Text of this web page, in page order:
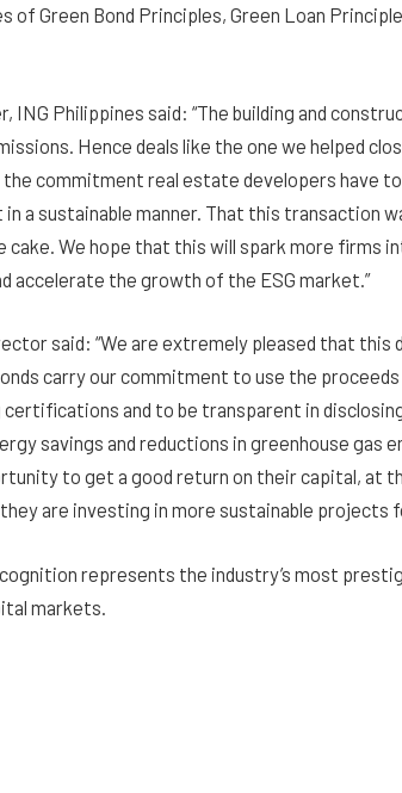
Green Bond Principles, Green Loan
ING Philippines said: “The building and
Hence deals like the one we helped
commitment real estate developers have
a sustainable manner. That this transaction
cake. We hope that this will spark more firms
accelerate the growth of the ESG market.”
said: “We are extremely pleased that this
carry our commitment to use the
certifications and to be transparent in
savings and reductions in greenhouse gas
to get a good return on their capital, at
are investing in more sustainable projects
represents the industry’s most
markets.